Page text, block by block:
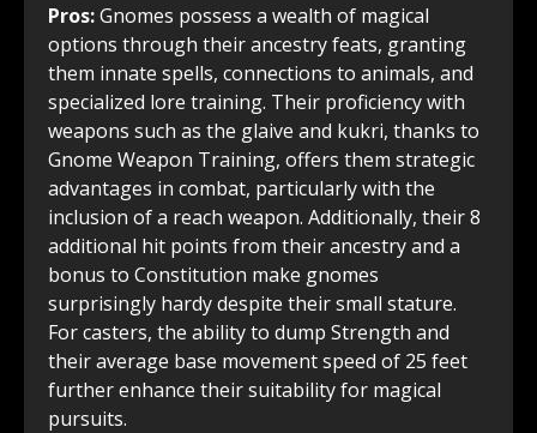
Pros:Gnomes possess a wealth of magical
options through their ancestry feats, granting
them innate spells, connections to animals, and
specialized lore training. Their proficiency with
weapons such as the glaive and kukri, thanks to
Gnome Weapon Training, offers them strategic
advantages in combat, particularly with the
inclusion of a reach weapon. Additionally, their 8
additional hit points from their ancestry and a
bonus to Constitution make gnomes
surprisingly hardy despite their small stature.
For casters, the ability to dump Strength and
their average base movement speed of 25 feet
further enhance their suitability for magical
pursuits.